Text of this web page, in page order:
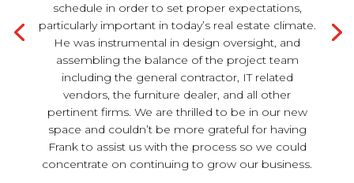
schedule in order to set proper expectations,
particularly important in today’s real estate climate.
He was instrumental in design oversight, and
assembling the balance of the project team
including the general contractor, IT related
vendors, the furniture dealer, and all other
pertinent firms. We are thrilled to be in our new
space and couldn’t be more grateful for having
Frank to assist us with the process so we could
concentrate on continuing to grow our business.